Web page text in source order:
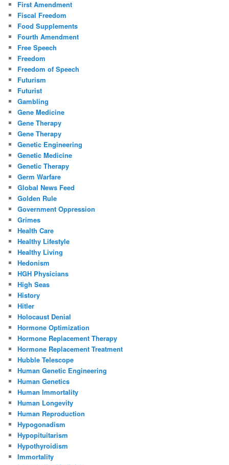
First Amendment
Fiscal Freedom
Food Supplements
Fourth Amendment
Free Speech
Freedom
Freedom of Speech
Futurism
Futurist
Gambling
Gene Medicine
Gene Therapy
Gene Therapy
Genetic Engineering
Genetic Medicine
Genetic Therapy
Germ Warfare
Global News Feed
Golden Rule
Government Oppression
Grimes
Health Care
Healthy Lifestyle
Healthy Living
Hedonism
HGH Physicians
High Seas
History
Hitler
Holocaust Denial
Hormone Optimization
Hormone Replacement Therapy
Hormone Replacement Treatment
Hubble Telescope
Human Genetic Engineering
Human Genetics
Human Immortality
Human Longevity
Human Reproduction
Hypogonadism
Hypopituitarism
Hypothyroidism
Immortality